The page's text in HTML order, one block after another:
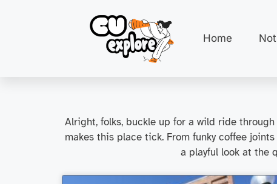
Home
Alright, folks, buckle up for a wild ride
makes this place tick. From funky coffee
a playful look at the